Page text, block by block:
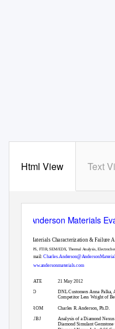
Html View Text
Anderson Materials
Materials Characterization & Failure
XPS, FTIR, SEM/EDX, Thermal Analysis,
Email:
www.andersonmaterials.com
DATE
TO
21 May 2012
DNL Customers Anna Palka,
Competitor Less Wright of
FROM
SUBJ
Charles R. Anderson, Ph.D.
Analysis of a Diamond
Diamond Simulant